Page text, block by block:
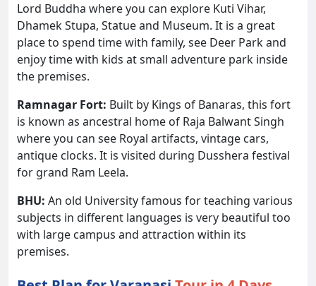
Lord Buddha where you can explore Kuti Vihar,
Dhamek Stupa, Statue and Museum. It is a great
place to spend time with family, see Deer Park and
enjoy time with kids at small adventure park inside
the premises.
Ramnagar Fort: Built by Kings of Banaras, this fort
is known as ancestral home of Raja Balwant Singh
where you can see Royal artifacts, vintage cars,
antique clocks. It is visited during Dusshera festival
for grand Ram Leela.
BHU: An old University famous for teaching various
subjects in different languages is very beautiful too
with large campus and attraction within its
premises.